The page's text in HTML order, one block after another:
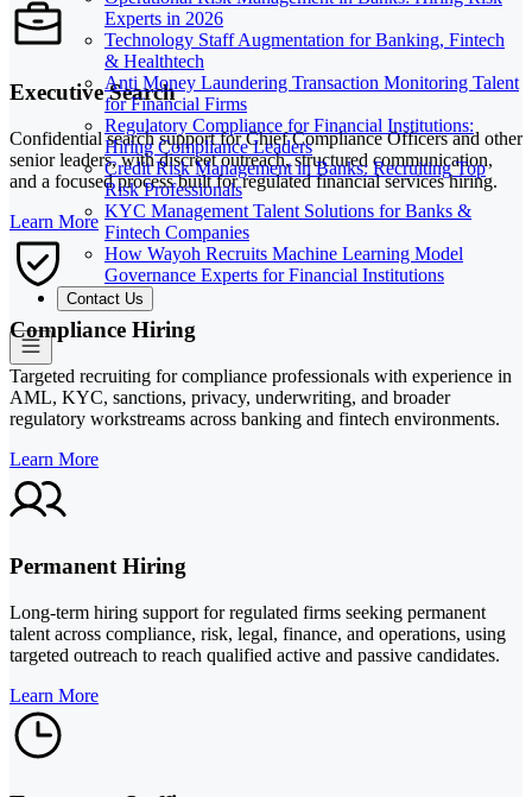
Experts in 2026
Technology Staff Augmentation for Banking, Fintech
& Healthtech
Anti Money Laundering Transaction Monitoring Talent
for Financial Firms
Regulatory Compliance for Financial Institutions:
Hiring Compliance Leaders
Credit Risk Management in Banks: Recruiting Top
Risk Professionals
KYC Management Talent Solutions for Banks &
Fintech Companies
How Wayoh Recruits Machine Learning Model
Governance Experts for Financial Institutions
Contact Us
Executive Search
Confidential search support for Chief Compliance Officers and other
senior leaders, with discreet outreach, structured communication,
and a focused process built for regulated financial services hiring.
Learn More
Compliance Hiring
Targeted recruiting for compliance professionals with experience in
AML, KYC, sanctions, privacy, underwriting, and broader
regulatory workstreams across banking and fintech environments.
Learn More
Permanent Hiring
Long-term hiring support for regulated firms seeking permanent
talent across compliance, risk, legal, finance, and operations, using
targeted outreach to reach qualified active and passive candidates.
Learn More